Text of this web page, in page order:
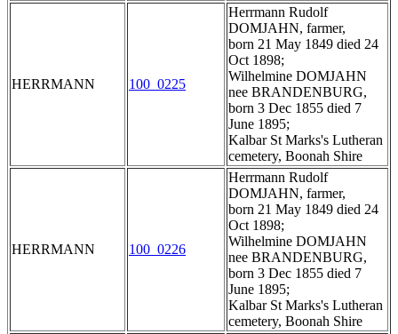
HERRMANN 100_0225
Herrmann Rudolf
DOMJAHN, farmer,
born 21 May 1849 died 24
Oct 1898;
Wilhelmine DOMJAHN
nee BRANDENBURG,
born 3 Dec 1855 died 7
June 1895;
Kalbar St Marks's Lutheran
cemetery, Boonah Shire
HERRMANN 100_0226
Herrmann Rudolf
DOMJAHN, farmer,
born 21 May 1849 died 24
Oct 1898;
Wilhelmine DOMJAHN
nee BRANDENBURG,
born 3 Dec 1855 died 7
June 1895;
Kalbar St Marks's Lutheran
cemetery, Boonah Shire